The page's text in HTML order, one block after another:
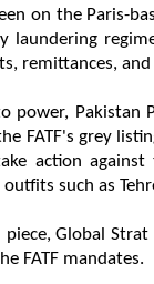
on the Paris-
laundering
remittances,
power, Pakistan
FATF's grey
action
such as
piece, Global
FATF mandates.